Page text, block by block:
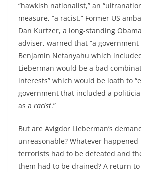
“hawkish nationalist,” an
measure, “a racist.” Former US
Dan Kurtzer, a long-standing
adviser, warned that “a
Benjamin Netanyahu which
Lieberman would be a bad
interests” which would be loath to
government that included a
as a racist.”
But are Avigdor Lieberman’s
unreasonable? Whatever
terrorists had to be defeated and
them had to be drained? A return